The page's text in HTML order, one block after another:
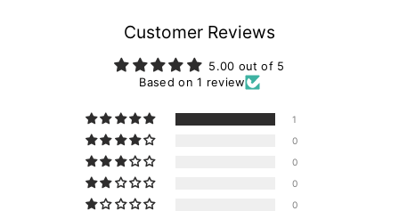
Customer Reviews
5.00 out of 5
Based on 1 review
1
0
0
0
0